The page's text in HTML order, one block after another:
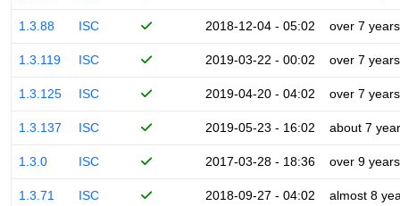
1.3.88 ISC 2018-12-04 - 05:02 over 7 years
1.3.119 ISC 2019-03-22 - 00:02 over 7 years
1.3.125 ISC 2019-04-20 - 04:02 over 7 years
1.3.137 ISC 2019-05-23 - 16:02 about 7
1.3.0 ISC 2017-03-28 - 18:36 over 9 years
1.3.71 ISC 2018-09-27 - 04:02 almost 8